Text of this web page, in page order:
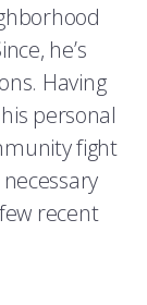
he’s
Having
personal
fight
recent